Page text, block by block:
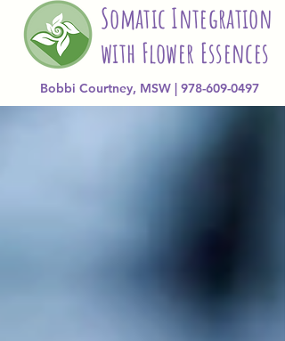
Somatic Integration
with Flower Essences
Bobbi Courtney, MSW | 978-609-0497